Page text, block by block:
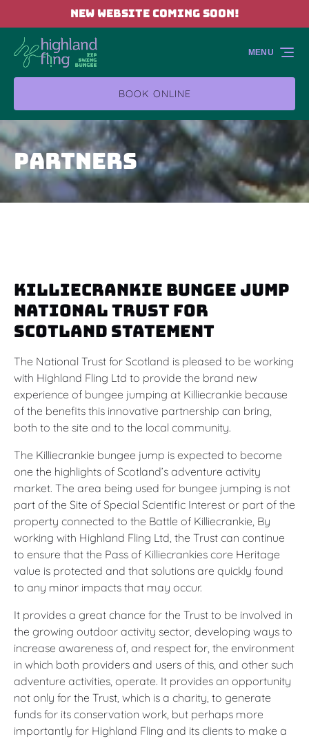
Skip to primary navigation
Skip to content
Skip to footerNEW WEBSITE COMING SOON!
BOOK ONLINE
MENU
Partners
Killiecrankie Bungee Jump
National Trust for
Scotland Statement
The National Trust for Scotland is pleased to be working
with Highland Fling Ltd to provide the brand new
experience of bungee jumping at Killiecrankie because
of the benefits this innovative partnership can bring,
both to the site and to the local community.
The Killiecrankie bungee jump is expected to become
one the highlights of Scotland’s adventure activity
market. The area being used for bungee jumping is not
part of the Site of Special Scientific Interest or part of the
property connected to the Battle of Killiecrankie, By
working with Highland Fling Ltd, the Trust can continue
to ensure that the Pass of Killiecrankies core Heritage
value is protected and that solutions are quickly found
to any minor impacts that may occur.
It provides a great chance for the Trust to be involved in
the growing outdoor activity sector, developing ways to
increase awareness of, and respect for, the environment
in which both providers and users of this, and other such
adventure activities, operate. It provides an opportunity
not only for the Trust, which is a charity, to generate
funds for its conservation work, but perhaps more
importantly for Highland Fling and its clients to make a